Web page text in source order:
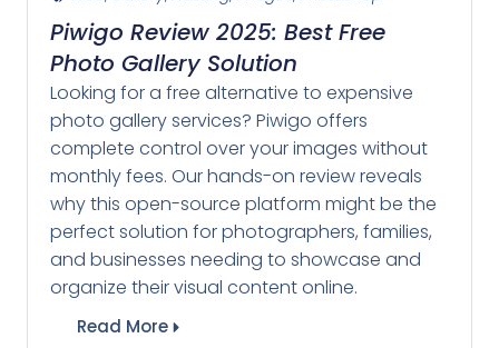
Piwigo Review 2025: Best Free
Photo Gallery Solution
Looking for a free alternative to expensive
photo gallery services? Piwigo offers
complete control over your images without
monthly fees. Our hands-on review reveals
why this open-source platform might be the
perfect solution for photographers, families,
and businesses needing to showcase and
organize their visual content online.
Read More